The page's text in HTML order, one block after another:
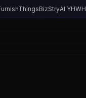
BizStryAI YHWH